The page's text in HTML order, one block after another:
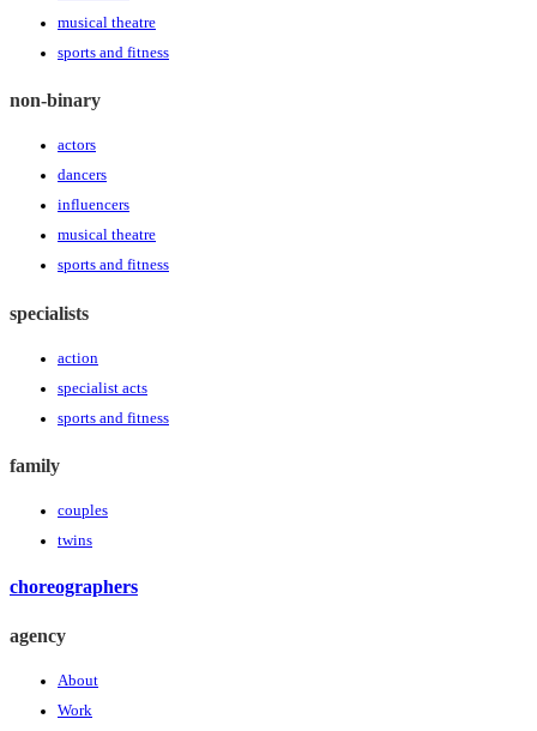
musical theatre
sports and fitness
non-binary
actors
dancers
influencers
musical theatre
sports and fitness
specialists
action
specialist acts
sports and fitness
family
couples
twins
choreographers
agency
About
Work